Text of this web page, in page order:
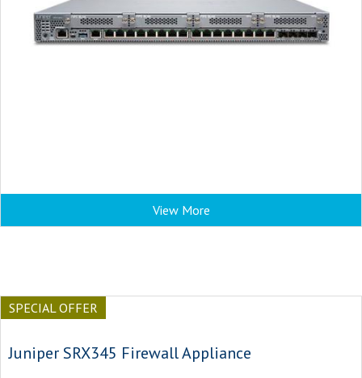
View More
SPECIAL OFFER
Juniper SRX345 Firewall Appliance